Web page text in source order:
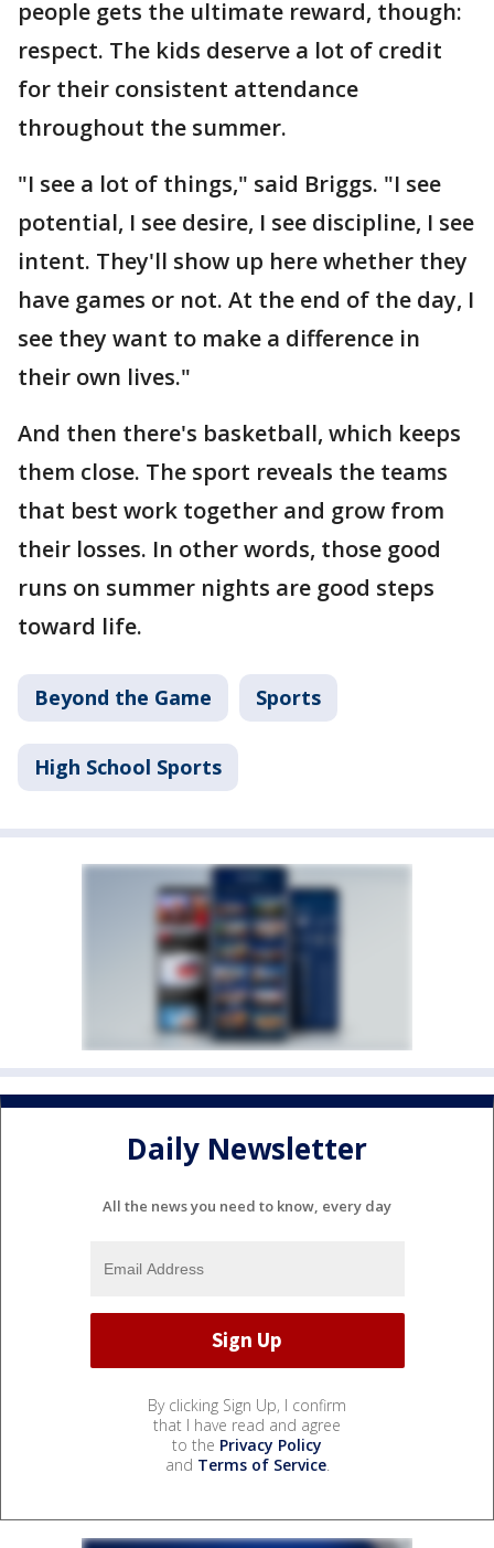
people gets the ultimate reward, though:
respect. The kids deserve a lot of credit
for their consistent attendance
throughout the summer.
"I see a lot of things," said Briggs. "I see
potential, I see desire, I see discipline, I see
intent. They'll show up here whether they
have games or not. At the end of the day, I
see they want to make a difference in
their own lives."
And then there's basketball, which keeps
them close. The sport reveals the teams
that best work together and grow from
their losses. In other words, those good
runs on summer nights are good steps
toward life.
Beyond the Game Sports
High School Sports
Daily Newsletter
All the news you need to know, every day
By clicking Sign Up, I confirm
that I have read and agree
to the Privacy Policy
and Terms of Service.